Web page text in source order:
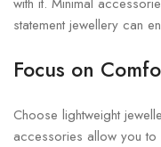
statement jewellery can
Focus on
Choose lightweight
accessories allow you to